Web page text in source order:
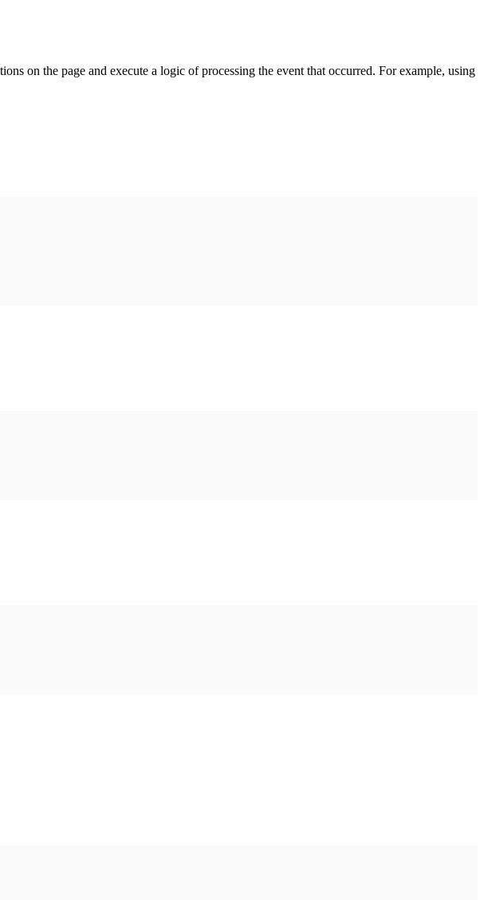
on the page and execute a logic of processing the event that occurred. For example, using